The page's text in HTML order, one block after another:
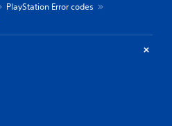
PlayStation Error codes